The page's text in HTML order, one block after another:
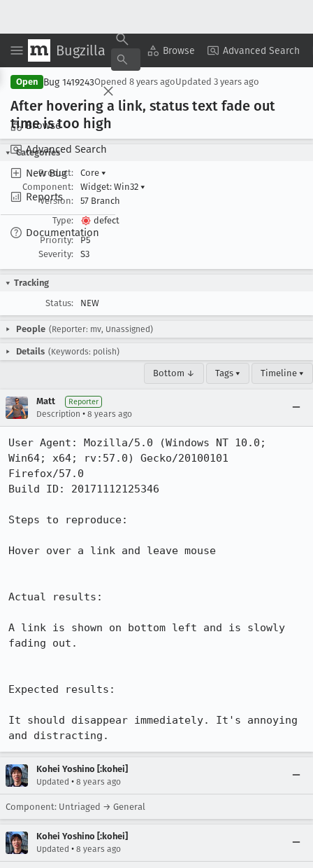
Bugzilla Browse Advanced Search
Browse
Advanced Search
New Bug
Reports
Documentation
Copy Summary ▾ View ▾
Open Bug 1419243Opened 8 years agoUpdated 3 years ago
After hovering a link, status text fade out
time is too high
Categories
Product:
Core ▾
Component:
Widget: Win32 ▾
Version:
57 Branch
Type:
defect
Priority:
P5
Severity:
S3
Tracking
Status:
NEW
People (Reporter: mv, Unassigned)
Details (Keywords: polish)
Bottom ↓ Tags ▾ Timeline ▾
Matt Reporter
Description • 8 years ago
User Agent: Mozilla/5.0 (Windows NT 10.0;
Win64; x64; rv:57.0) Gecko/20100101
Firefox/57.0
Build ID: 20171112125346
Steps to reproduce:
Hover over a link and leave mouse
Actual results:
A link is shown on bottom left and is slowly
fading out.
Expected results:
It should disappear immediately. It's annoying
and distracting.
Kohei Yoshino [:kohei]
Updated • 8 years ago
Component: Untriaged → General
Kohei Yoshino [:kohei]
Updated • 8 years ago